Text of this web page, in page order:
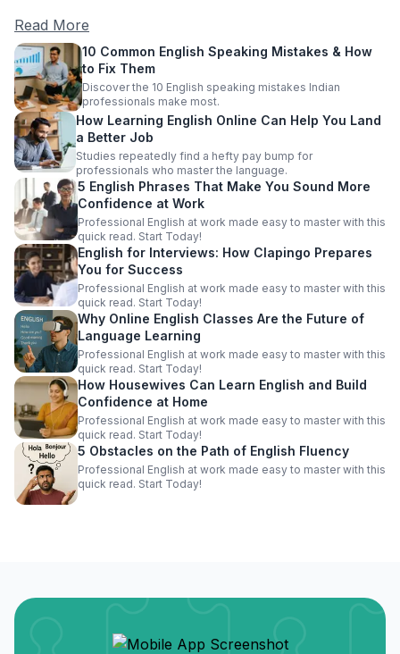
Read More
10 Common English Speaking Mistakes & How
to Fix Them
Discover the 10 English speaking mistakes Indian
professionals make most.
How Learning English Online Can Help You Land
a Better Job
Studies repeatedly find a hefty pay bump for
professionals who master the language.
5 English Phrases That Make You Sound More
Confidence at Work
Professional English at work made easy to master with this
quick read. Start Today!
English for Interviews: How Clapingo Prepares
You for Success
Professional English at work made easy to master with this
quick read. Start Today!
Why Online English Classes Are the Future of
Language Learning
Professional English at work made easy to master with this
quick read. Start Today!
How Housewives Can Learn English and Build
Confidence at Home
Professional English at work made easy to master with this
quick read. Start Today!
5 Obstacles on the Path of English Fluency
Professional English at work made easy to master with this
quick read. Start Today!